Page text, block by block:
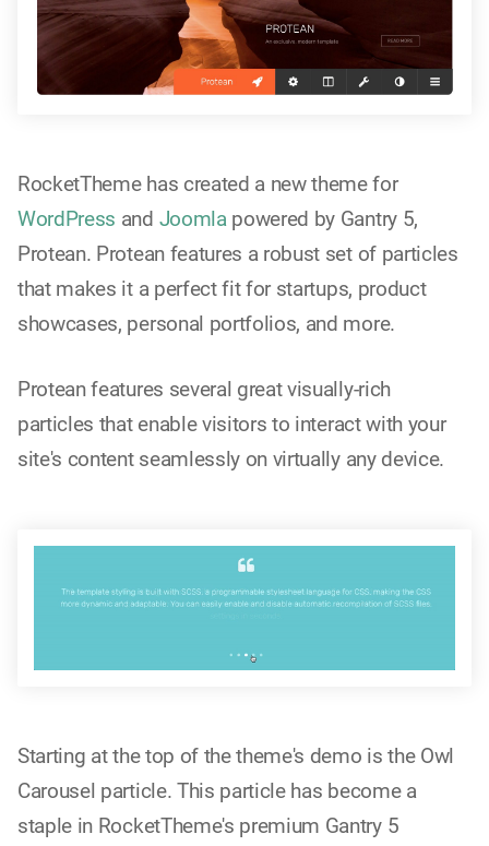
RocketTheme has created a new theme for
WordPress and Joomlapowered by Gantry 5,
Protean. Protean features a robust set of particles
that makes it a perfect fit for startups, product
showcases, personal portfolios, and more.
Protean features several great visually-rich
particles that enable visitors to interact with your
site's content seamlessly on virtually any device.
Starting at the top of the theme's demo is the Owl
Carousel particle. This particle has become a
staple in RocketTheme's premium Gantry 5